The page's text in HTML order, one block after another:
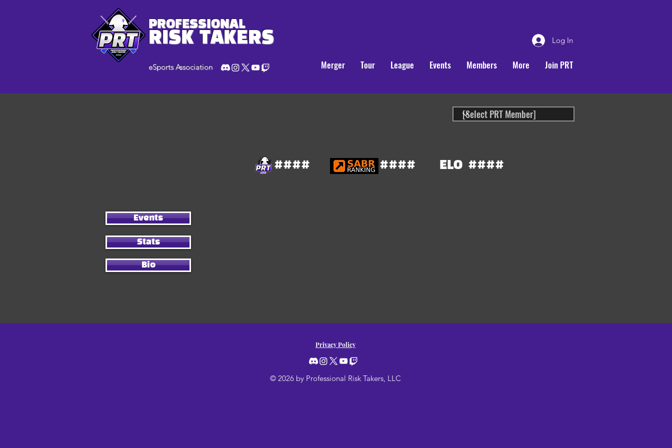
PROFESSIONAL
RISK TAKERS Log In
eSports Association Merger Tour League Events Members More Join PRT
Events
Stats
Bio
#### #### ELO ####
Privacy Policy
© 2026 by Professional Risk Takers, LLC